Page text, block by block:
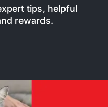
tips, helpful
rewards.